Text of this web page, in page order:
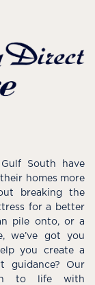
South have
homes more
breaking the
for a better
pile onto, or a
we’ve got you
you create a
guidance? Our
to life with